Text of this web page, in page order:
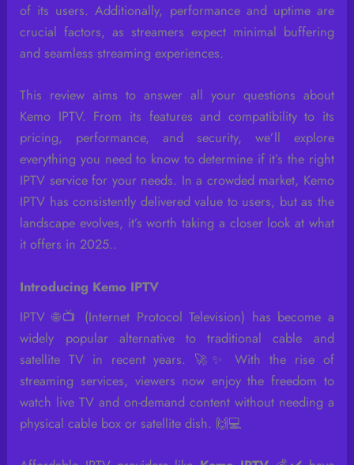
of its users. Additionally, performance and uptime are
crucial factors, as streamers expect minimal buffering
and seamless streaming experiences.
This review aims to answer all your questions about
Kemo IPTV. From its features and compatibility to its
pricing, performance, and security, we’ll explore
everything you need to know to determine if it’s the right
IPTV service for your needs. In a crowded market, Kemo
IPTV has consistently delivered value to users, but as the
landscape evolves, it’s worth taking a closer look at what
it offers in 2025..
Introducing Kemo IPTV
IPTV 🌐📺 (Internet Protocol Television) has become a
widely popular alternative to traditional cable and
satellite TV in recent years. 🚀✨ With the rise of
streaming services, viewers now enjoy the freedom to
watch live TV and on-demand content without needing a
physical cable box or satellite dish. 🙌💻